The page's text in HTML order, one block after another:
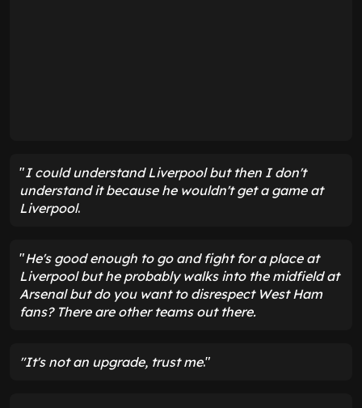
"I could understand Liverpool but then I don't
understand it because he wouldn't get a game at
Liverpool.
"He's good enough to go and fight for a place at
Liverpool but he probably walks into the midfield at
Arsenal but do you want to disrespect West Ham
fans? There are other teams out there.
"It's not an upgrade, trust me."